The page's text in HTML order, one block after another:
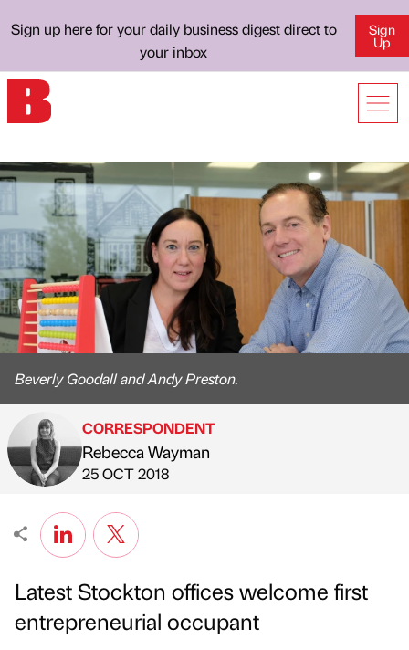
Sign up here for your daily business digest direct to
your inbox
Sign
Up
Beverly Goodall and Andy Preston.
Published by
CORRESPONDENT
Rebecca Wayman
on
25 OCT 2018
Latest Stockton offices welcome first
entrepreneurial occupant